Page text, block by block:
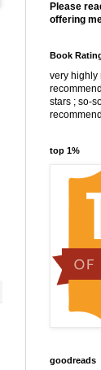
Please
offering
Book
very highly
stars ; so-
top 1%
goodreads